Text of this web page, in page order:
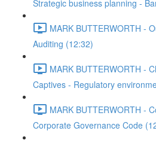
Strategic business planning -
MARK BUTTERWORTH -
Auditing (12:32)
MARK BUTTERWORTH -
Captives - Regulatory
MARK BUTTERWORTH -
Corporate Governance Code